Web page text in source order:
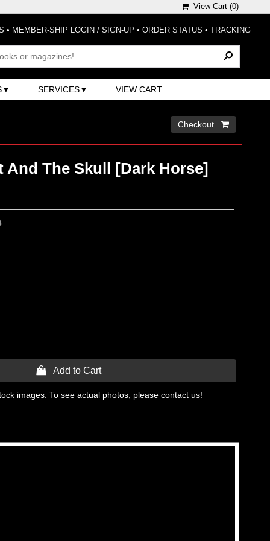
View Cart (0)
• MEMBER-SHIP LOGIN / SIGN-UP • ORDER STATUS • TRACKING
SERVICES VIEW CART
Checkout 
And The Skull [Dark Horse]
 Add to Cart
images. To see actual photos, please contact us!